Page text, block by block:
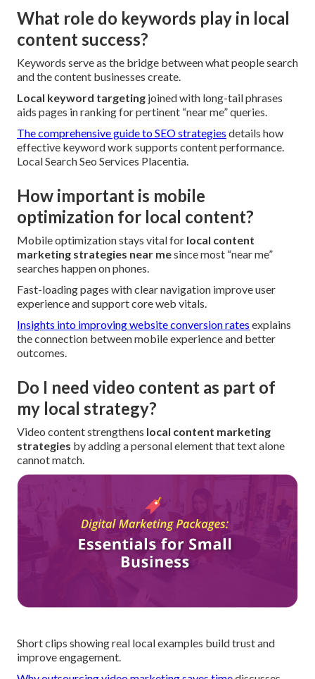
What role do keywords play in local
content success?
Keywords serve as the bridge between what people search
and the content businesses create.
Local keyword targeting joined with long-tail phrases
aids pages in ranking for pertinent “near me” queries.
The comprehensive guide to SEO strategies details how
effective keyword work supports content performance.
Local Search Seo Services Placentia.
How important is mobile
optimization for local content?
Mobile optimization stays vital for local content
marketing strategies near mesince most “near me”
searches happen on phones.
Fast-loading pages with clear navigation improve user
experience and support core web vitals.
Insights into improving website conversion rates explains
the connection between mobile experience and better
outcomes.
Do I need video content as part of
my local strategy?
Video content strengthens local content marketing
strategies by adding a personal element that text alone
cannot match.
Short clips showing real local examples build trust and
improve engagement.